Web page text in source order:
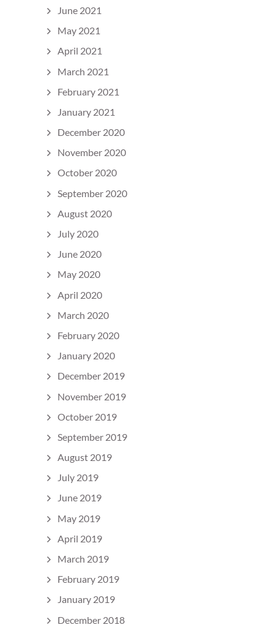
June 2021
May 2021
April 2021
March 2021
February 2021
January 2021
December 2020
November 2020
October 2020
September 2020
August 2020
July 2020
June 2020
May 2020
April 2020
March 2020
February 2020
January 2020
December 2019
November 2019
October 2019
September 2019
August 2019
July 2019
June 2019
May 2019
April 2019
March 2019
February 2019
January 2019
December 2018